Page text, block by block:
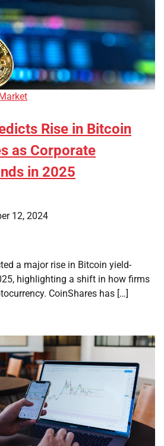
Rise in Bitcoin
as Corporate
in 2025
12, 2024
a major rise in Bitcoin yield-
highlighting a shift in how firms
CoinShares has […]